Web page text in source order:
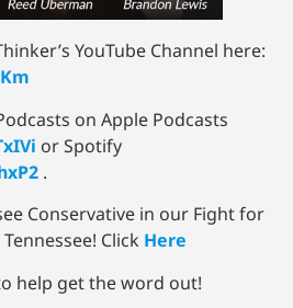
YouTube Channel here:
on Apple Podcasts
or Spotify
.
Conservative in our Fight for
Click Here
help get the word out!